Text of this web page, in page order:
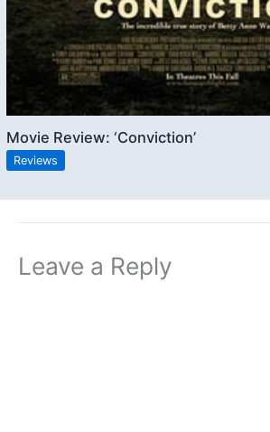
Movie Review: ‘Conviction’
Reviews
Leave a Reply